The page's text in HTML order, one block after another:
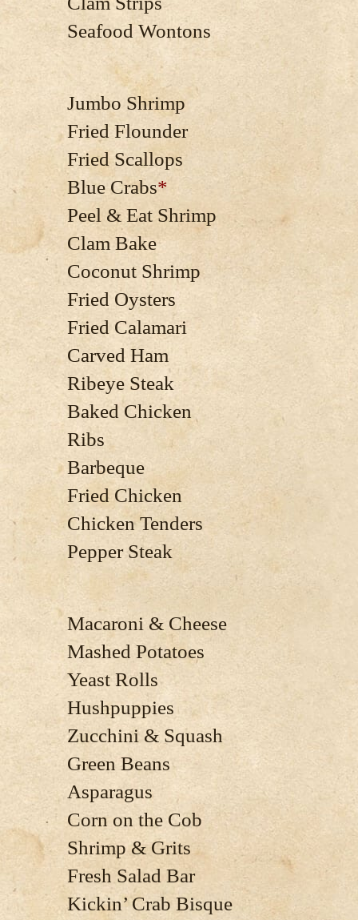
Seafood Wontons
Jumbo Shrimp
Fried Flounder
Fried Scallops
Blue Crabs*
Peel & Eat Shrimp
Clam Bake
Coconut Shrimp
Fried Oysters
Fried Calamari
Carved Ham
Ribeye Steak
Baked Chicken
Ribs
Barbeque
Fried Chicken
Chicken Tenders
Pepper Steak
Macaroni & Cheese
Mashed Potatoes
Yeast Rolls
Hushpuppies
Zucchini & Squash
Green Beans
Asparagus
Corn on the Cob
Shrimp & Grits
Fresh Salad Bar
Kickin’ Crab Bisque